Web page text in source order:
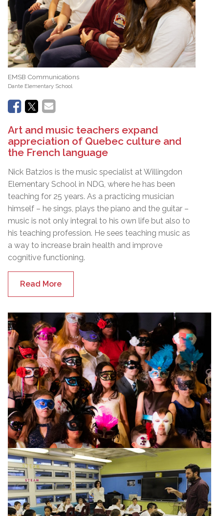
EMSB Communications
Dante Elementary School
Art and music teachers expand
appreciation of Quebec culture and
the French language
Nick Batzios is the music specialist at Willingdon
Elementary School in NDG, where he has been
teaching for 25 years. As a practicing musician
himself – he sings, plays the piano and the guitar –
music is not only integral to his own life but also to
his teaching profession. He sees teaching music as
a way to increase brain health and improve
cognitive functioning.
Read More